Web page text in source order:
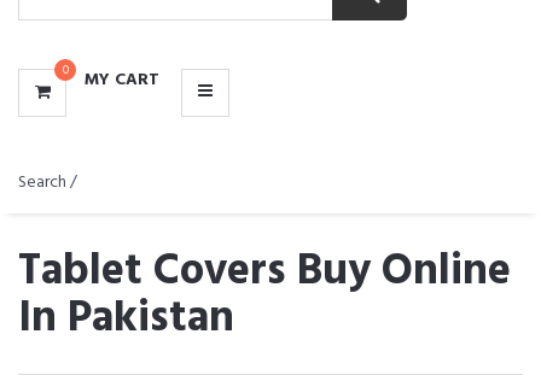
0 MY CART
Search /
Tablet Covers Buy Online
In Pakistan